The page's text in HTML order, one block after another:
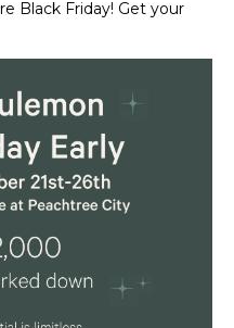
Black Friday! Get your